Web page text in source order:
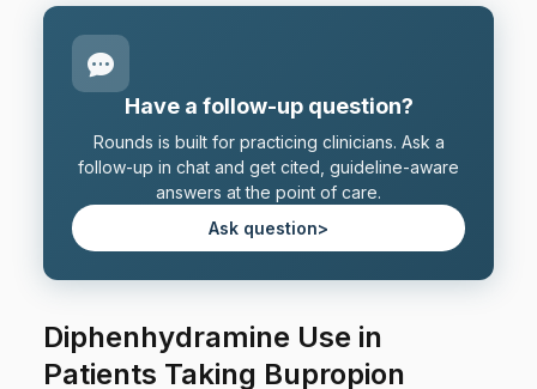
Have a follow-up question?
Rounds is built for practicing clinicians. Ask a
follow-up in chat and get cited, guideline-aware
answers at the point of care.
Ask question>
Diphenhydramine Use in
Patients Taking Bupropion